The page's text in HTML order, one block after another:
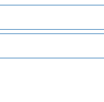
Morgan